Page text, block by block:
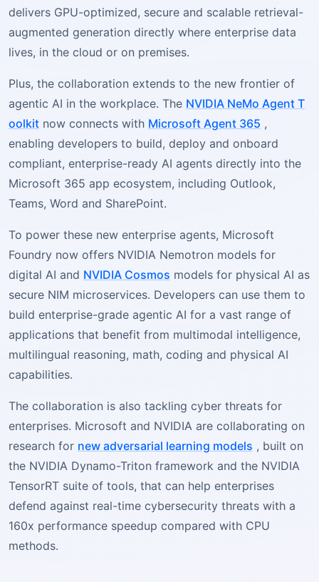
delivers GPU-optimized, secure and scalable retrieval-
augmented generation directly where enterprise data
lives, in the cloud or on premises.
Plus, the collaboration extends to the new frontier of
agentic AI in the workplace. The NVIDIA NeMo Agent T
oolkit now connects with Microsoft Agent 365 ,
enabling developers to build, deploy and onboard
compliant, enterprise-ready AI agents directly into the
Microsoft 365 app ecosystem, including Outlook,
Teams, Word and SharePoint.
To power these new enterprise agents, Microsoft
Foundry now offers NVIDIA Nemotron models for
digital AI and NVIDIA Cosmos models for physical AI as
secure NIM microservices. Developers can use them to
build enterprise-grade agentic AI for a vast range of
applications that benefit from multimodal intelligence,
multilingual reasoning, math, coding and physical AI
capabilities.
The collaboration is also tackling cyber threats for
enterprises. Microsoft and NVIDIA are collaborating on
research for new adversarial learning models , built on
the NVIDIA Dynamo-Triton framework and the NVIDIA
TensorRT suite of tools, that can help enterprises
defend against real-time cybersecurity threats with a
160x performance speedup compared with CPU
methods.